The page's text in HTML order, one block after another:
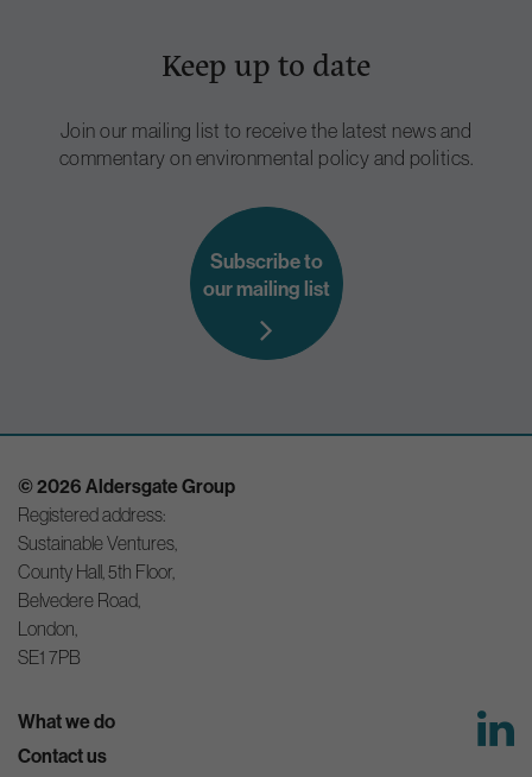
Keep up to date
Join our mailing list to receive the latest news and
commentary on environmental policy and politics.
Subscribe to
our mailing list
© 2026 Aldersgate Group
Registered address:
Sustainable Ventures,
County Hall, 5th Floor,
Belvedere Road,
London,
SE1 7PB
What we do
Contact us